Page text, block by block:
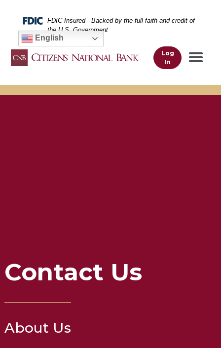
Navigation
Content
SitemapFederal Deposit Insurance Corporation -
FDIC-Insured - Backed by the full faith and credit of
the U.S. Government
English
Log
In
Contact Us
About Us